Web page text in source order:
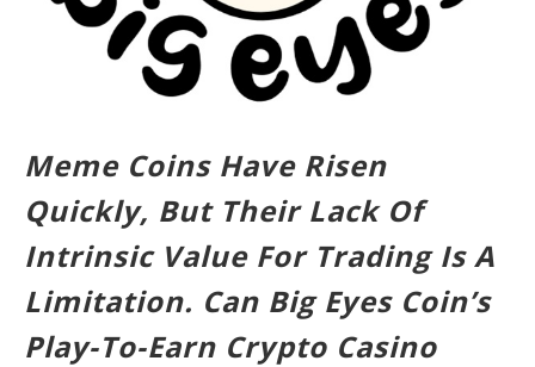
Meme Coins Have Risen
Quickly, But Their Lack Of
Intrinsic Value For Trading Is A
Limitation. Can Big Eyes Coin’s
Play-To-Earn Crypto Casino